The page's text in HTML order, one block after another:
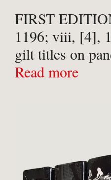
FIRST
1196; viii, [4],
gilt titles on
cream-and-red
Read more